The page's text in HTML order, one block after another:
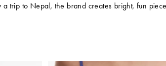
trip to Nepal, the brand creates bright, fun